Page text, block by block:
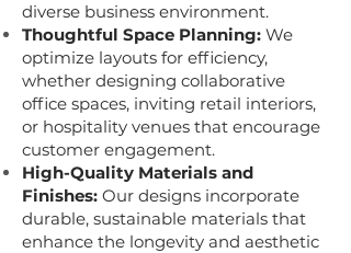
diverse business environment.
Thoughtful Space Planning: We
optimize layouts for efficiency,
whether designing collaborative
office spaces, inviting retail interiors,
or hospitality venues that encourage
customer engagement.
High-Quality Materials and
Finishes: Our designs incorporate
durable, sustainable materials that
enhance the longevity and aesthetic